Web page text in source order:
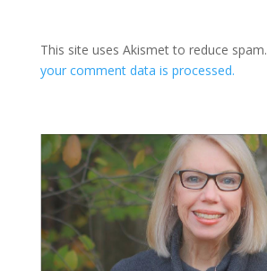
This site uses Akismet to reduce spam.
your comment data is processed.